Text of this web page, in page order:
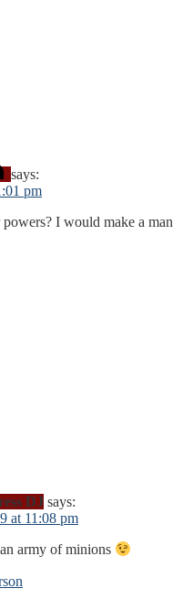
says:
pm
I would make a man
DJ says:
at 11:08 pm
army of minions